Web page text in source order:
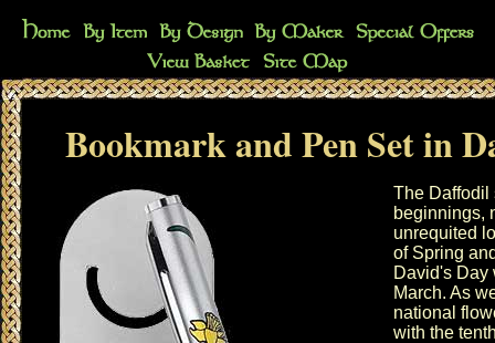
Bookmark and Pen Set in
The Daffodil
beginnings,
unrequited
of Spring
David's Day
March. As
national
with the